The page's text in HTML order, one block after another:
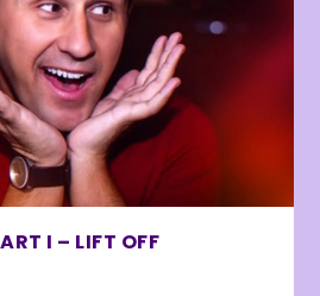
I – LIFT OFF